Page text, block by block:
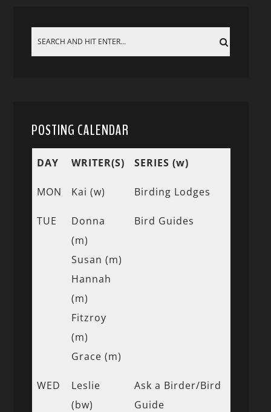
POSTING CALENDAR
DAY WRITER(S) SERIES (w)
MON Kai (w) Birding Lodges
TUE
Donna
(m)
Susan (m)
Hannah
(m)
Fitzroy
(m)
Grace (m)
Bird Guides
WED
Leslie
(bw)
Ask a Birder/Bird
Guide